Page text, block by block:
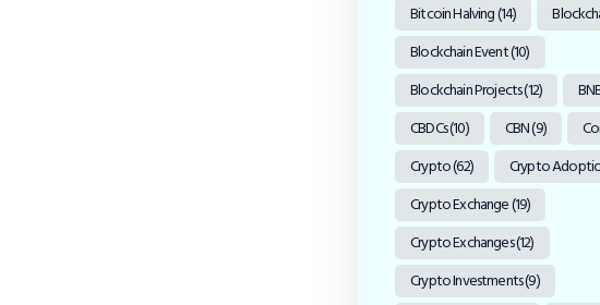
Bitcoin Halving(14)
Blockchain Event(10)
Blockchain Projects(12)
CBDCs(10) CBN(9)
Crypto(62) Crypto
Crypto Exchange(19)
Crypto Exchanges(12)
Crypto Investments(9)